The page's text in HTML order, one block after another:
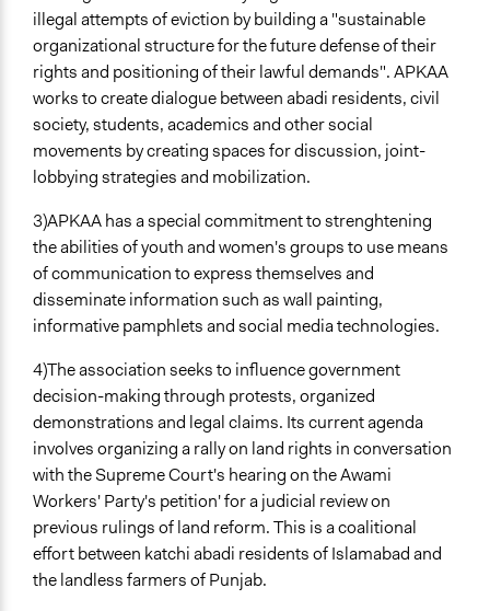
illegal attempts of eviction by building a "sustainable
organizational structure for the future defense of their
rights and positioning of their lawful demands". APKAA
works to create dialogue between abadi residents, civil
society, students, academics and other social
movements by creating spaces for discussion, joint-
lobbying strategies and mobilization.
3)APKAA has a special commitment to strenghtening
the abilities of youth and women's groups to use means
of communication to express themselves and
disseminate information such as wall painting,
informative pamphlets and social media technologies.
4)The association seeks to influence government
decision-making through protests, organized
demonstrations and legal claims. Its current agenda
involves organizing a rally on land rights in conversation
with the Supreme Court's hearing on the Awami
Workers' Party's petition' for a judicial review on
previous rulings of land reform. This is a coalitional
effort between katchi abadi residents of Islamabad and
the landless farmers of Punjab.